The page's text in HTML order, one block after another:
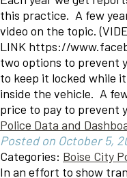
this practice. A few
video on the topic.
LINK https://
two options to prevent
to keep it locked while
inside the vehicle. A
price to pay to prevent
Police Data and
Posted on October 5,
Categories: Boise City
In an effort to show